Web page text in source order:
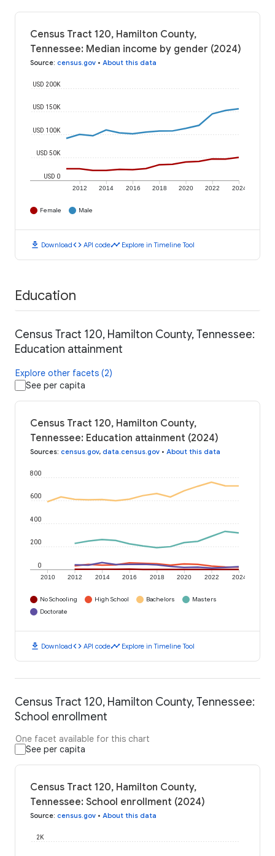
Census Tract 120, Hamilton County,
Tennessee: Median income by gender (2024)
Source: census.gov • About this data
2012 2014 2016 2018 2020 2022 2024
USD 0
USD 50K
USD 100K
USD 150K
USD 200K
Female Male
download Downloadcode API codetimeline Explore in Timeline Tool
Education
Census Tract 120, Hamilton County, Tennessee:
Education attainment
Explore other facets (2)
See per capita
Census Tract 120, Hamilton County,
Tennessee: Education attainment (2024)
Sources: census.gov, data.census.gov • About this data
2010 2012 2014 2016 2018 2020 2022 2024
0
200
400
600
800
No Schooling High School Bachelors
Masters
Doctorate
download Downloadcode API codetimeline Explore in Timeline Tool
Census Tract 120, Hamilton County, Tennessee:
School enrollment
One facet available for this chart
See per capita
Census Tract 120, Hamilton County,
Tennessee: School enrollment (2024)
Source: census.gov • About this data
2K